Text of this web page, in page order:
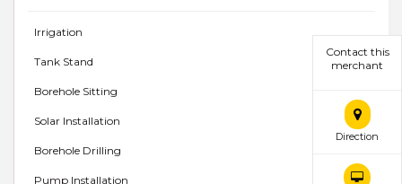
Contact this
merchant
Direction
Irrigation
Tank Stand
Borehole Sitting
Solar Installation
Borehole Drilling
Pump Installation